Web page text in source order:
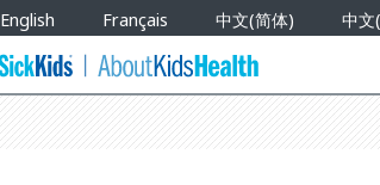
English Français 中文(简体) 中文